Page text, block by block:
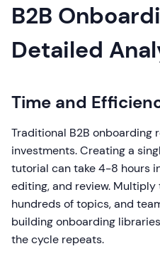
B2B
Detailed
Time and
Traditional B2B onboarding
investments. Creating a
tutorial can take 4-8 hours
editing, and review. Multiply
hundreds of topics, and
building onboarding
the cycle repeats.